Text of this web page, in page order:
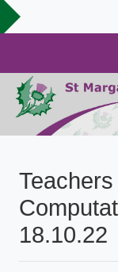
18.10.22